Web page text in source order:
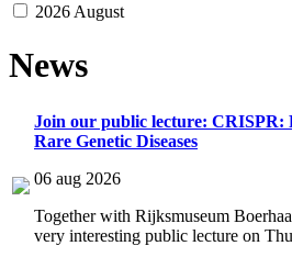
2026 August
News
Join our public lecture:
Rare Genetic Diseases
06 aug 2026
Together with Rijksmuseum
very interesting public lecture on